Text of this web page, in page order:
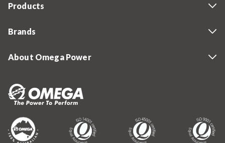
Products
Brands
About Omega Power